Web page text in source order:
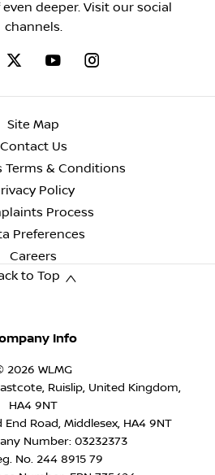
deeper. Visit our social
channels.
Site Map
Contact Us
Terms & Conditions
Policy
Process
Preferences
Careers
to Top
Info
2026 WLMG
Ruislip, United Kingdom,
HA4 9NT
End Road, Middlesex, HA4 9NT
Number: 03232373
No.244 8915 79